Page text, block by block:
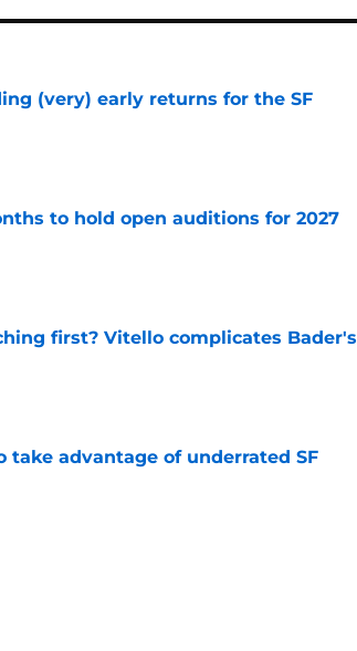
(very) early returns for the SF
to hold open auditions for 2027
first? Vitello complicates Bader's
advantage of underrated SF